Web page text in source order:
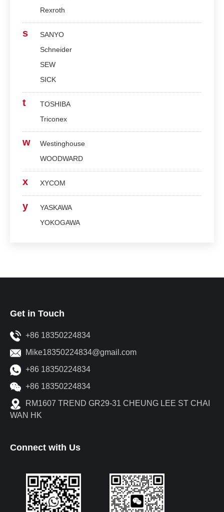
Rexroth
s
SANYO
Schneider
SEW
SICK
t
TOSHIBA
Triconex
w
Westinghouse
WOODWARD
x XYCOM
y
YASKAWA
YOKOGAWA
Get in Touch
+86 18350224834
Mike18350224834@gmail.com
+86 18350224834
+86 18350224834
RM1607 TREND GR29-31 CHEUNG LEE ST CHAI
WAN HK
Connect with Us